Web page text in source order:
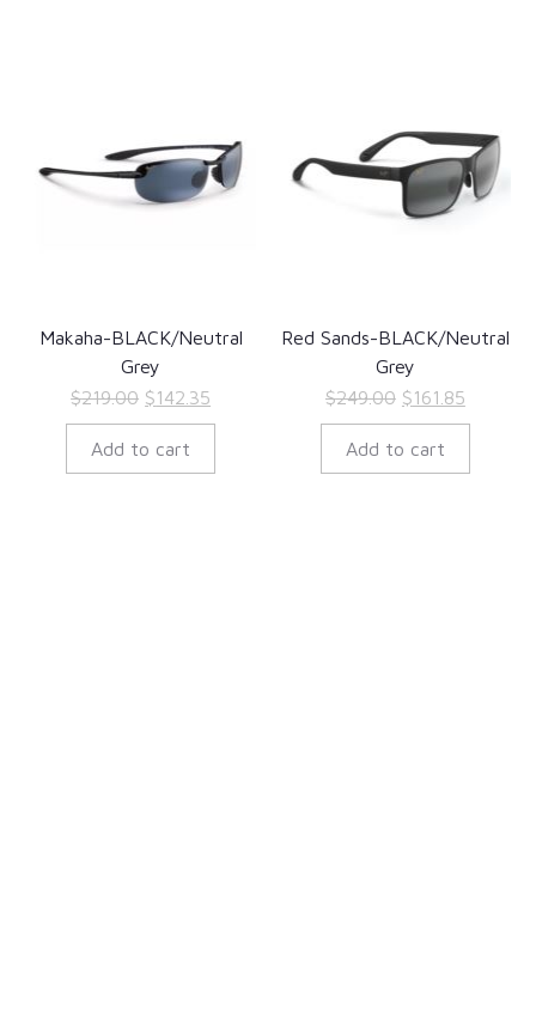
Makaha-BLACK/Neutral
Grey
$219.00 Original
price
was:
$142.35
price
Add to cart
Red Sands-BLACK/Neutral
Grey
$249.00 Original
price
was:
$161.85Current
price
Add to cart